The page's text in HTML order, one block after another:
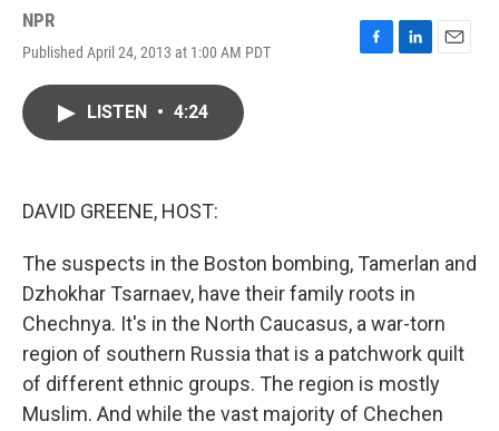
NPR
Published April 24, 2013 at 1:00 AM PDT
F
L
E
LISTEN • 4:24
DAVID GREENE, HOST:
The suspects in the Boston bombing, Tamerlan and
Dzhokhar Tsarnaev, have their family roots in
Chechnya. It's in the North Caucasus, a war-torn
region of southern Russia that is a patchwork quilt
of different ethnic groups. The region is mostly
Muslim. And while the vast majority of Chechen